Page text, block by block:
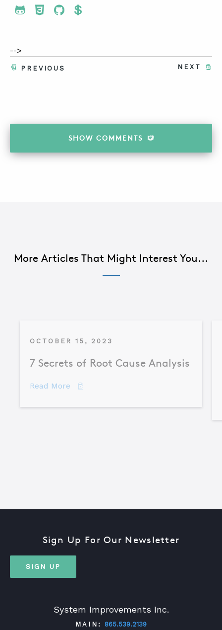
Share To Twitter
Share To Facebook
Share To LinkedIn
Share To Pinterest
-->
NEXT
PREVIOUS
SHOW COMMENTS
More Articles That Might Interest You...
OCTOBER 15, 2023
7 Secrets of Root Cause Analysis
Read More about 7 Secrets of Root Cause Analysis
System Improvements Inc.
MAIN: 865.539.2139
Sign Up For Our Newsletter
SIGN UP